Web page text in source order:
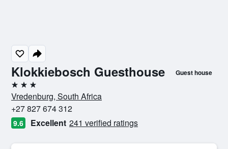
Klokkiebosch Guesthouse Guest house
3 stars
Vredenburg, South Africa
+27 827 674 312
9.6 Excellent 241 verified ratings